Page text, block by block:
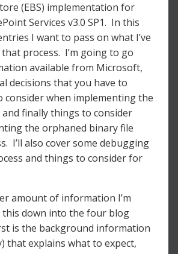
(EBS) implementation for
Services v3.0 SP1. In this
I want to pass on what I’ve
process. I’m going to go
available from Microsoft,
decisions that you have to
consider when implementing the
and finally things to consider
the orphaned binary file
I’ll also cover some debugging
and things to consider for
amount of information I’m
down into the four blog
is the background information
that explains what to expect,